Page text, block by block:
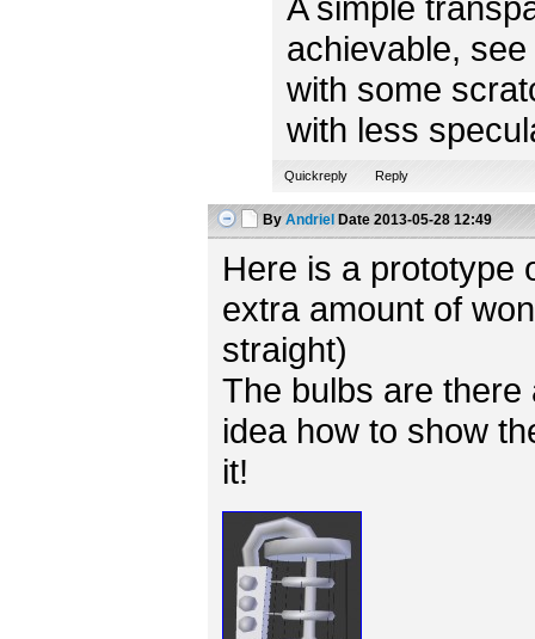
achievable,
with some
with less
Quickreply Reply
By Andriel Date2013-05-28 12:49
Here is a prototype
extra amount of
straight)
The bulbs are
idea how to show
it!